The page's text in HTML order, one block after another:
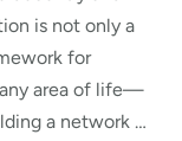
is not only a
for
area of life—
a network …